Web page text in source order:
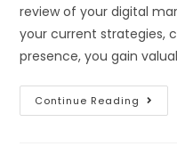
review of your digital
your current strategies,
presence, you gain
Continue Reading